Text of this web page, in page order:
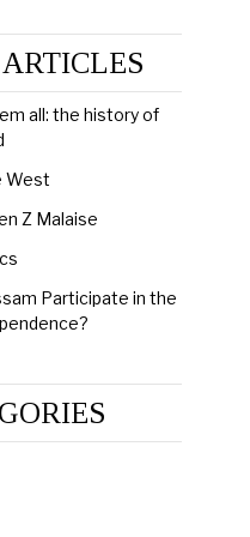
all: the history of
West
Z Malaise
Participate in the